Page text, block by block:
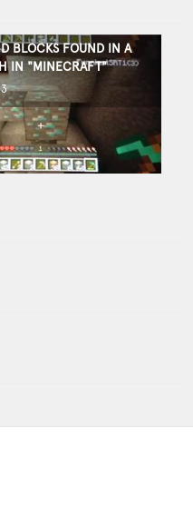
BLOCKS FOUND IN A
IN "MINECRAFT"